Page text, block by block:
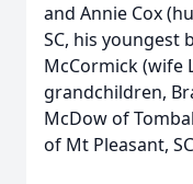
and Annie Cox
SC, his youngest
McCormick (wife
grandchildren,
McDow of
of Mt Pleasant,